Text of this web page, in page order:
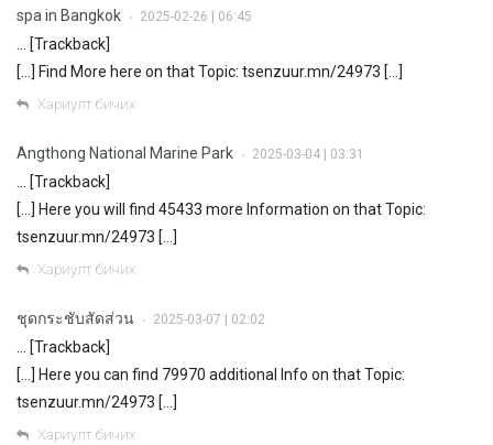
spa in Bangkok • 2025-02-26 | 06:45
… [Trackback]
[…] Find More here on that Topic: tsenzuur.mn/24973 […]
Хариулт бичих
Angthong National Marine Park • 2025-03-04 | 03:31
… [Trackback]
[…] Here you will find 45433 more Information on that Topic:
tsenzuur.mn/24973 […]
Хариулт бичих
ชุดกระชับสัดส่วน • 2025-03-07 | 02:02
… [Trackback]
[…] Here you can find 79970 additional Info on that Topic:
tsenzuur.mn/24973 […]
Хариулт бичих